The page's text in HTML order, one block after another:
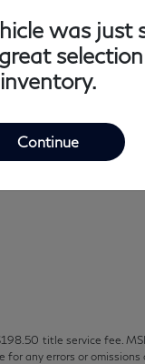
title service fee.
any errors or omissions
was just
inventory.
Continue